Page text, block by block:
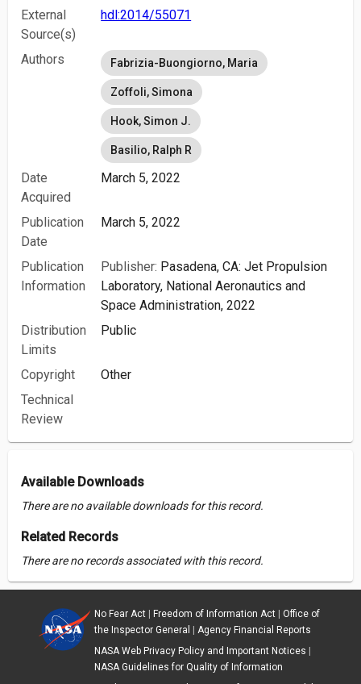
External
Source(s)
hdl:2014/55071
Authors Fabrizia-Buongiorno, Maria
Zoffoli, Simona
Hook, Simon J.
Basilio, Ralph R
Date
Acquired
March 5, 2022
Publication
Date
March 5, 2022
Publication
Information
Publisher: Pasadena, CA: Jet Propulsion
Laboratory, National Aeronautics and
Space Administration, 2022
Distribution
Limits
Public
Copyright
Other
Technical
Review
Available Downloads
There are no available downloads for this record.
Related Records
There are no records associated with this record.
No Fear Act| Freedom of Information Act| Office of
the Inspector General
Agency Financial Reports
NASA Web Privacy Policy and Important Notices
NASA Guidelines for Quality of Information